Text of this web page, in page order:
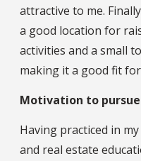
attractive to me.
a good location for
activities and a small
making it a good fit
Motivation to
Having practiced in
and real estate